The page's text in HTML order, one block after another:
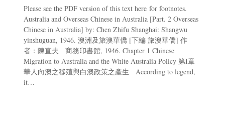
Please see the PDF version of this text here for footnotes.
Australia and Overseas Chinese in Australia [Part. 2 Overseas
Chinese in Australia] by: Chen Zhifu Shanghai: Shangwu
yinshuguan, 1946. 澳洲及旅澳華僑 [下編 旅澳華僑] 作
者：陳直夫 商務印書館, 1946. Chapter 1 Chinese
Migration to Australia and the White Australia Policy 第I章
華人向澳之移殖與白澳政策之產生 According to legend,
it…